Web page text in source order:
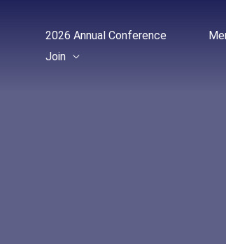
2026 Annual Conference
Join